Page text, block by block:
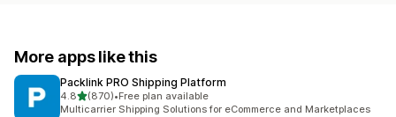
More apps like this
Packlink PRO Shipping Platform
4.8out of 5 stars
(870)
870 total reviews
•Free plan available
Multicarrier Shipping Solutions for eCommerce and Marketplaces